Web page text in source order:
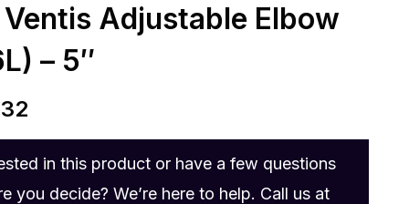
Adjustable Elbow
– 5″
in this product or have a few questions
you decide? We’re here to help. Call us at